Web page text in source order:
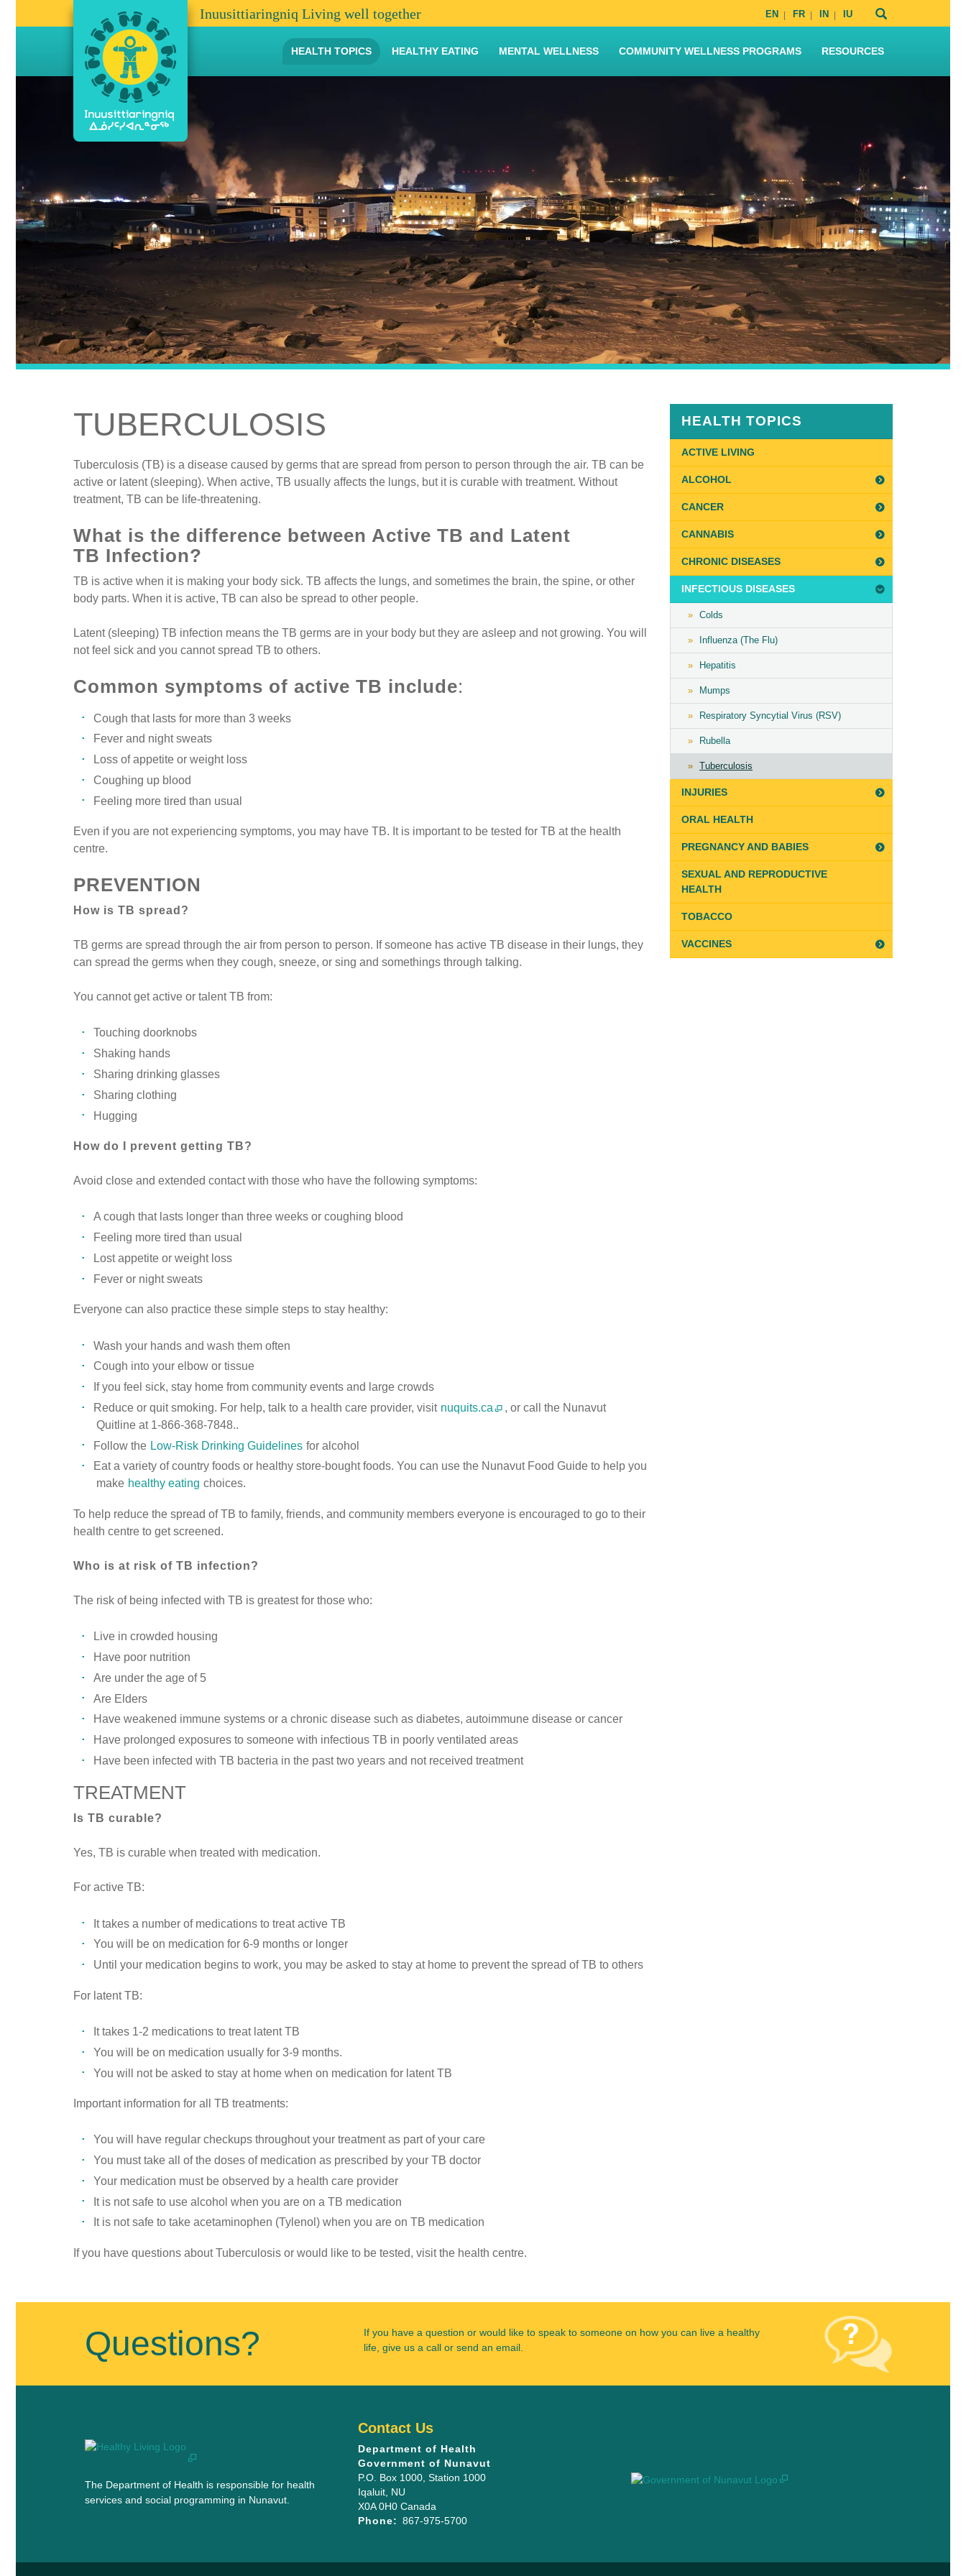
Inuusittiaringniq Living well together EN FR IN IU
HEALTH TOPICS HEALTHY EATING MENTAL WELLNESS COMMUNITY WELLNESS PROGRAMS RESOURCES
TUBERCULOSIS
Tuberculosis (TB) is a disease caused by germs that are spread from person to person through the air. TB can be
active or latent (sleeping). When active, TB usually affects the lungs, but it is curable with treatment. Without
treatment, TB can be life-threatening.
What is the difference between Active TB and Latent
TB Infection?
TB is active when it is making your body sick. TB affects the lungs, and sometimes the brain, the spine, or other
body parts. When it is active, TB can also be spread to other people.
Latent (sleeping) TB infection means the TB germs are in your body but they are asleep and not growing. You will
not feel sick and you cannot spread TB to others.
Common symptoms of active TB include:
Cough that lasts for more than 3 weeks
Fever and night sweats
Loss of appetite or weight loss
Coughing up blood
Feeling more tired than usual
Even if you are not experiencing symptoms, you may have TB. It is important to be tested for TB at the health
centre.
PREVENTION
How is TB spread?
TB germs are spread through the air from person to person. If someone has active TB disease in their lungs, they
can spread the germs when they cough, sneeze, or sing and somethings through talking.
You cannot get active or talent TB from:
Touching doorknobs
Shaking hands
Sharing drinking glasses
Sharing clothing
Hugging
How do I prevent getting TB?
Avoid close and extended contact with those who have the following symptoms:
A cough that lasts longer than three weeks or coughing blood
Feeling more tired than usual
Lost appetite or weight loss
Fever or night sweats
Everyone can also practice these simple steps to stay healthy:
Wash your hands and wash them often
Cough into your elbow or tissue
If you feel sick, stay home from community events and large crowds
Reduce or quit smoking. For help, talk to a health care provider, visit nuquits.ca
, or call the Nunavut
Quitline at 1-866-368-7848..
Follow the Low-Risk Drinking Guidelines for alcohol
Eat a variety of country foods or healthy store-bought foods. You can use the Nunavut Food Guide to help you
make healthy eating choices.
To help reduce the spread of TB to family, friends, and community members everyone is encouraged to go to their
health centre to get screened.
Who is at risk of TB infection?
The risk of being infected with TB is greatest for those who:
Live in crowded housing
Have poor nutrition
Are under the age of 5
Are Elders
Have weakened immune systems or a chronic disease such as diabetes, autoimmune disease or cancer
Have prolonged exposures to someone with infectious TB in poorly ventilated areas
Have been infected with TB bacteria in the past two years and not received treatment
TREATMENT
Is TB curable?
Yes, TB is curable when treated with medication.
For active TB:
It takes a number of medications to treat active TB
You will be on medication for 6-9 months or longer
Until your medication begins to work, you may be asked to stay at home to prevent the spread of TB to others
For latent TB:
It takes 1-2 medications to treat latent TB
You will be on medication usually for 3-9 months.
You will not be asked to stay at home when on medication for latent TB
Important information for all TB treatments:
You will have regular checkups throughout your treatment as part of your care
You must take all of the doses of medication as prescribed by your TB doctor
Your medication must be observed by a health care provider
It is not safe to use alcohol when you are on a TB medication
It is not safe to take acetaminophen (Tylenol) when you are on TB medication
If you have questions about Tuberculosis or would like to be tested, visit the health centre.
on
13th,
2018
11th,
HEALTH TOPICS
ACTIVE LIVING
ALCOHOL
CANCER
CANNABIS
CHRONIC DISEASES
INFECTIOUS DISEASES
Colds
Influenza (The Flu)
Hepatitis
Mumps
Respiratory Syncytial Virus (RSV)
Rubella
Tuberculosis
INJURIES
ORAL HEALTH
PREGNANCY AND BABIES
SEXUAL AND REPRODUCTIVE
HEALTH
TOBACCO
VACCINES
Questions?
If you have a question or would like to speak to someone on how you can live a healthy
life, give us a call or send an email.
The Department of Health is responsible for health
services and social programming in Nunavut.
Contact Us
Department of Health
Government of Nunavut
P.O. Box 1000 , Station 1000
Iqaluit NU
X0A 0H0 Canada
Phone: 867-975-5700